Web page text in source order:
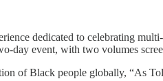
dedicated to celebrating
day event, with two volumes
of Black people globally, “As